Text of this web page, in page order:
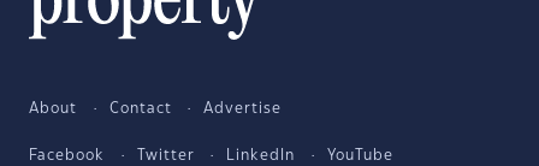
About Contact Advertise
Facebook Twitter LinkedIn YouTube